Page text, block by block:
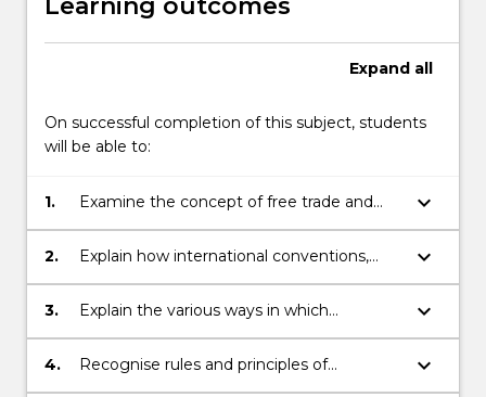
Learning outcomes
Expand all
On successful completion of this subject, students
will be able to:
1.
Examine the concept of free trade and
the international structures that foster the
liberalisation of international trade;
keyboard_arrow_down
2.
Explain how international conventions,
treaties and intergovernmental
agreements promote, regulate and
keyboard_arrow_down
3.
Explain the various ways in which
government regulation may affect
international business transactions;
keyboard_arrow_down
4.
Recognise rules and principles of
international trade regulation relating to
keyboard_arrow_down